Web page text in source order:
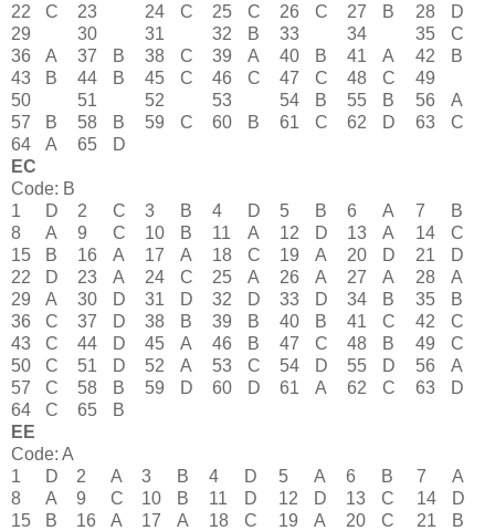
22
C 23 24 C 25 C 26 C 27 B 28
D
29
30 31 32 B 33 34 35
C
36
A 37 B 38 C 39 A 40 B 41 A 42
B
43
B 44 B 45 C 46 C 47 C 48 C
49
50
51 52 53 54 B 55 B 56
A
57
B 58 B 59 C 60 B 61 C 62 D 63
C
64
A 65
D
EC
Code: B
1
D 2 C 3 B 4 D 5 B 6 A 7
B
8
A 9 C 10 B 11 A 12 D 13 A 14
C
15
B 16 A 17 A 18 C 19 A 20 D 21
D
22
D 23 A 24 C 25 A 26 A 27 A 28
A
29
A 30 D 31 D 32 D 33 D 34 B 35
B
36
C 37 D 38 B 39 B 40 B 41 C 42
C
43
C 44 D 45 A 46 B 47 C 48 B 49
C
50
C 51 D 52 A 53 C 54 D 55 D 56
A
57
C 58 B 59 D 60 D 61 A 62 C 63
D
64
C 65
B
EE
Code: A
1
D 2 A 3 B 4 D 5 A 6 B 7
A
8
A 9 C 10 B 11 D 12 D 13 C 14
D
15
B 16 A 17 A 18 C 19 A 20 C 21
B